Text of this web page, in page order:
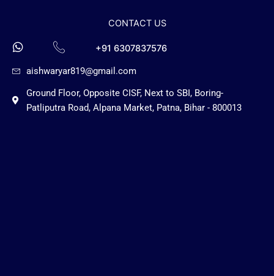
CONTACT US
+91 6307837576
aishwaryar819@gmail.com
Ground Floor, Opposite CISF, Next to SBI, Boring-
Patliputra Road, Alpana Market, Patna, Bihar - 800013